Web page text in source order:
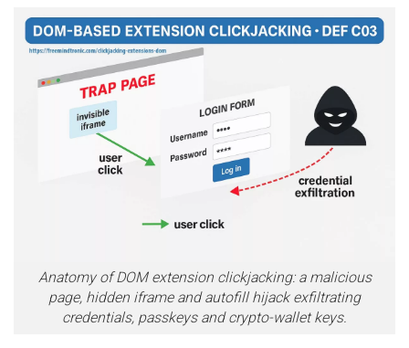
Anatomy of DOM extension clickjacking: a malicious
page, hidden iframe and autofill hijack exfiltrating
credentials, passkeys and crypto-wallet keys.